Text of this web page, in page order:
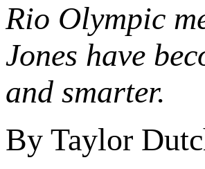
Rio Olympic
Jones have
and smarter.
By Taylor